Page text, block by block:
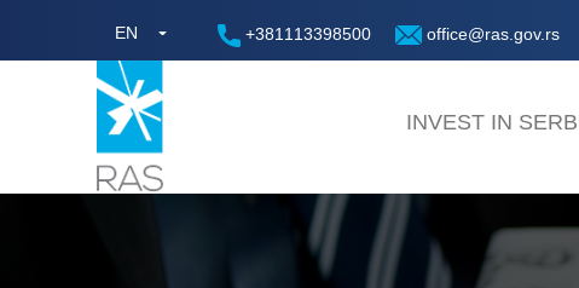
EN +381113398500 office@ras.gov.rs
INVEST IN